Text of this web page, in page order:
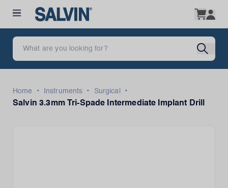
Home • Instruments • Surgical
•
Salvin 3.3mm Tri-Spade Intermediate Implant Drill